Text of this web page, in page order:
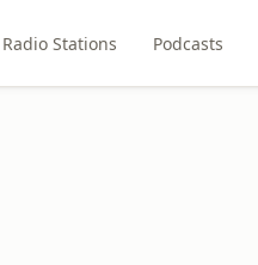
Radio Stations Podcasts